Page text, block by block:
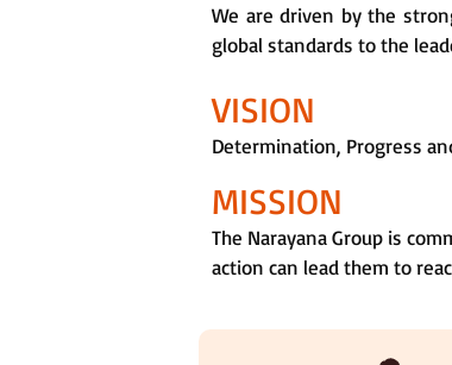
We are driven by the
global standards to the
VISION
Determination, Progress
MISSION
The Narayana Group is
action can lead them to